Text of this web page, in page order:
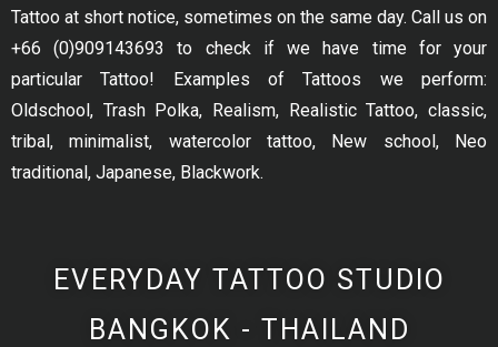
Tattoo at short notice, sometimes on the same day. Call us on
+66 (0)909143693 to check if we have time for your
particular Tattoo! Examples of Tattoos we perform:
Oldschool, Trash Polka, Realism, Realistic Tattoo, classic,
tribal, minimalist, watercolor tattoo, New school, Neo
traditional, Japanese, Blackwork.
EVERYDAY TATTOO STUDIO
BANGKOK - THAILAND